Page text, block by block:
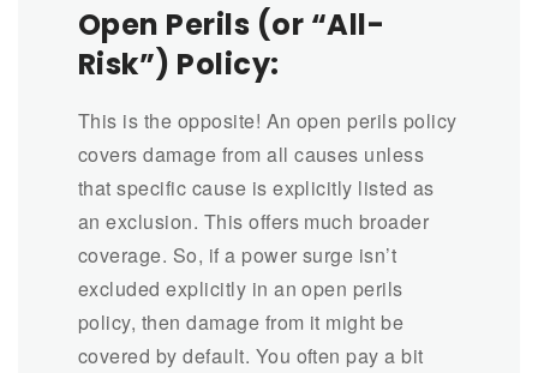
Open Perils (or “All-
Risk”) Policy:
This is the opposite! An open perils policy
covers damage from all causes unless
that specific cause is explicitly listed as
an exclusion. This offers much broader
coverage. So, if a power surge isn’t
excluded explicitly in an open perils
policy, then damage from it might be
covered by default. You often pay a bit